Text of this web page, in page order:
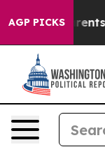
AGP PICKS
Social Media